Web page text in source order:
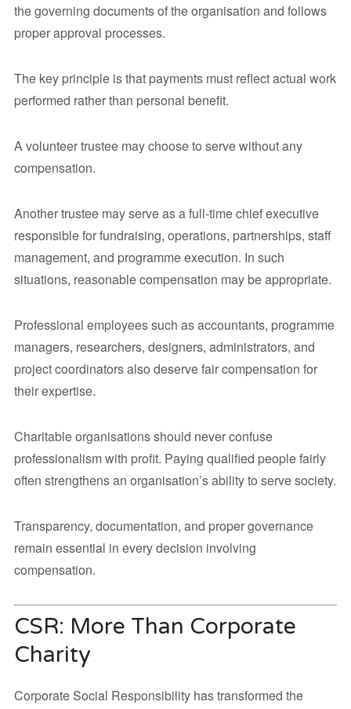
the governing documents of the organisation and follows
proper approval processes.
The key principle is that payments must reflect actual work
performed rather than personal benefit.
A volunteer trustee may choose to serve without any
compensation.
Another trustee may serve as a full-time chief executive
responsible for fundraising, operations, partnerships, staff
management, and programme execution. In such
situations, reasonable compensation may be appropriate.
Professional employees such as accountants, programme
managers, researchers, designers, administrators, and
project coordinators also deserve fair compensation for
their expertise.
Charitable organisations should never confuse
professionalism with profit. Paying qualified people fairly
often strengthens an organisation’s ability to serve society.
Transparency, documentation, and proper governance
remain essential in every decision involving
compensation.
CSR: More Than Corporate
Charity
Corporate Social Responsibility has transformed the